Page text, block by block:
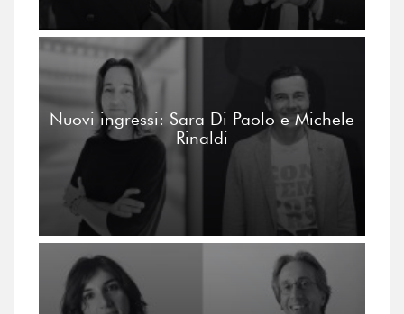
Nuovi ingressi: Sara Di Paolo e Michele
Rinaldi